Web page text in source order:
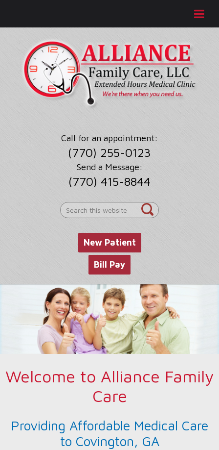
Call for an appointment:
(770) 255-0123
Send a Message:
(770) 415-8844
Search
this
New Patient
Bill Pay
Welcome to Alliance Family
Care
Providing Affordable Medical Care
to Covington, GA